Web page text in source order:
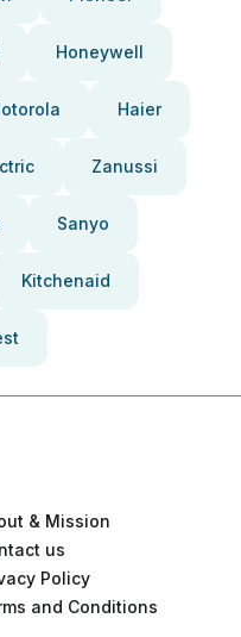
Honeywell
Haier
Zanussi
Sanyo
Kitchenaid
& Mission
us
Policy
and Conditions